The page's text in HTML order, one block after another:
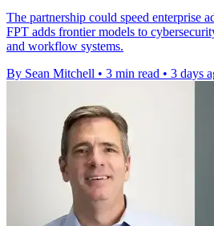
The partnership could speed enterprise
FPT adds frontier models to
and workflow systems.
By Sean Mitchell • 3 min read • 3 days